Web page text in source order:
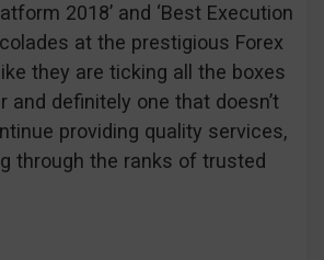
2018’ and ‘Best Execution
at the prestigious Forex
they are ticking all the boxes
and definitely one that doesn’t
providing quality services,
through the ranks of trusted